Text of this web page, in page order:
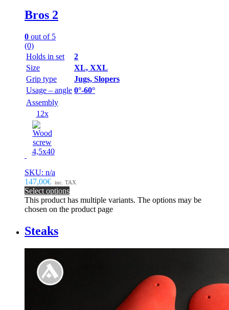
Bros 2
0 out of 5
(0)
Holds in set
2
Size
XL, XXL
Grip type
Jugs, Slopers
Usage – angle 0°-60°
Assembly
12x
SKU: n/a
147,00€ inc. TAX
Select options
This product has multiple variants. The options may be
chosen on the product page
Steaks